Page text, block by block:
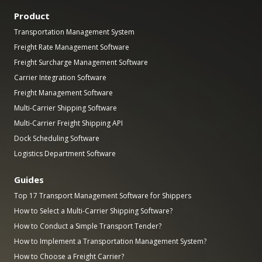
Product
Transportation Management System
Freight Rate Management Software
Freight Surcharge Management Software
Carrier Integration Software
Freight Management Software
Multi-Carrier Shipping Software
Multi-Carrier Freight Shipping API
Dock Scheduling Software
Logistics Department Software
Guides
Top 17 Transport Management Software for Shippers
How to Select a Multi-Carrier Shipping Software?
How to Conduct a Simple Transport Tender?
How to Implement a Transportation Management System?
How to Choose a Freight Carrier?